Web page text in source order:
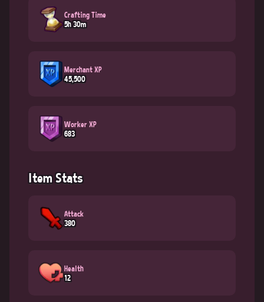
Crafting Time
5h 30m
Merchant XP
45,500
Worker XP
683
Item Stats
Attack
380
Health
12